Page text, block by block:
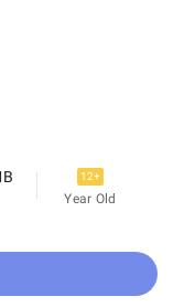
12+
Year Old